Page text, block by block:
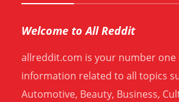
Welcome to All Reddit
allreddit.com is your number
information related to all topics
Automotive, Beauty, Business,